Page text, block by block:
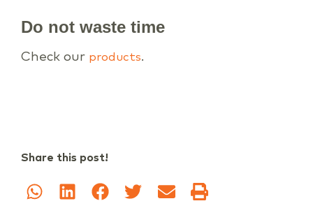
Do not waste time
Check our products.
Share this post!